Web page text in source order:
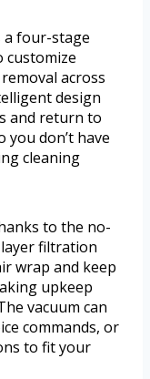
a four-stage
customize
across
design
and return to
you don’t have
cleaning
to the no-
filtration
wrap and keep
upkeep
vacuum can
commands, or
to fit your